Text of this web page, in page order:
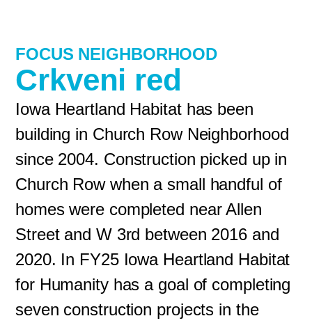
FOCUS NEIGHBORHOOD
Crkveni red
Iowa Heartland Habitat has been
building in Church Row Neighborhood
since 2004. Construction picked up in
Church Row when a small handful of
homes were completed near Allen
Street and W 3rd between 2016 and
2020. In FY25 Iowa Heartland Habitat
for Humanity has a goal of completing
seven construction projects in the